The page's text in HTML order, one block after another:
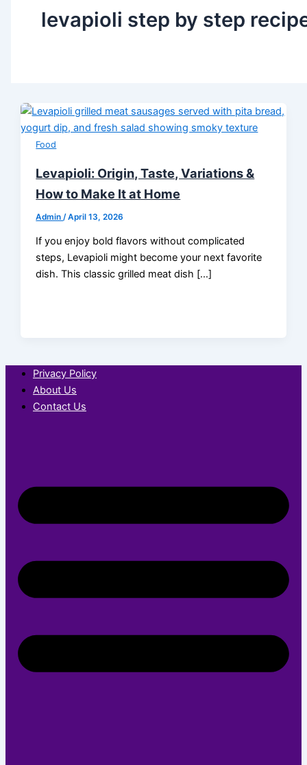
levapioli step by step
Food
Levapioli: Origin, Taste, Variations &
How to Make It at Home
Admin/April 13, 2026
If you enjoy bold flavors without complicated
steps, Levapioli might become your next favorite
dish. This classic grilled meat dish […]
Privacy Policy
About Us
Contact Us